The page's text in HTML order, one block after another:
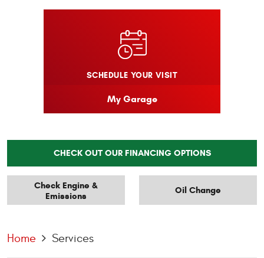
SCHEDULE YOUR VISIT
My Garage
CHECK OUT OUR FINANCING OPTIONS
Check Engine &
Emissions
Oil Change
Home Services